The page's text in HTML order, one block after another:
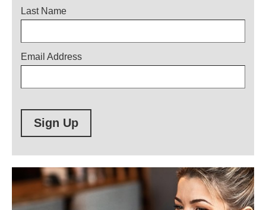
Last Name
Email Address
Sign Up